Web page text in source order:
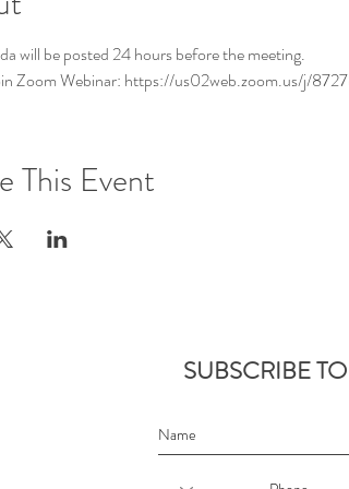
will be posted 24 hours before the meeting.
Zoom Webinar: https://us02web.zoom.us/j/
This Event
SUBSCRIBE